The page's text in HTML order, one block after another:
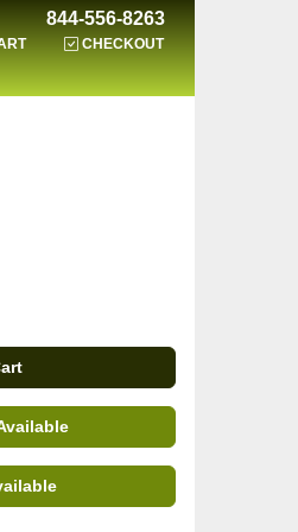
844-556-8263
CHECKOUT